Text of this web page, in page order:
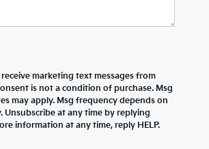
marketing text messages from
is not a condition of purchase. Msg
may apply. Msg frequency depends on
Unsubscribe at any time by replying
information at any time, reply HELP.